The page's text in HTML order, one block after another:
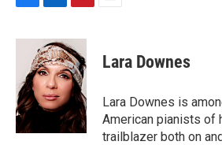
c
o
o
k
n
k
e
d
I
n
n
t
e
r
e
s
t
Lara Downes
Lara Downes is
American pianists of
trailblazer both on